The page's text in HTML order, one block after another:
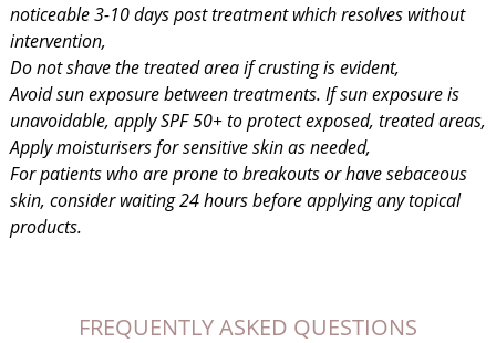
FREQUENTLY ASKED QUESTIONS
noticeable 3-10 days post treatment which resolves without
intervention,
Do not shave the treated area if crusting is evident,
Avoid sun exposure between treatments. If sun exposure is
unavoidable, apply SPF 50+ to protect exposed, treated areas,
Apply moisturisers for sensitive skin as needed,
For patients who are prone to breakouts or have sebaceous
skin, consider waiting 24 hours before applying any topical
products.